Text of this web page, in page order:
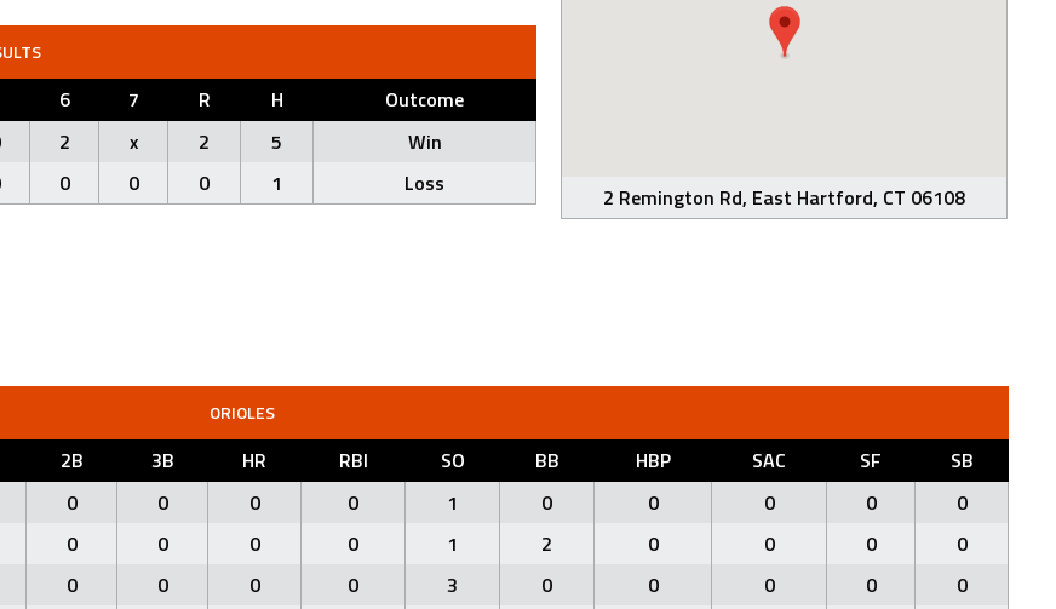
2 Remington Rd, East Hartford, CT 06108
6 7 R H
Outcome
2 x 2 5
Win
0 0 0 1 Loss
ORIOLES
2B 3B HR RBI SO BB HBP SAC SF
SB
0 0 0 0 1 0 0 0 0
0
0 0 0 0 1 2 0 0 0
0
0 0 0 0 3 0 0 0 0
0